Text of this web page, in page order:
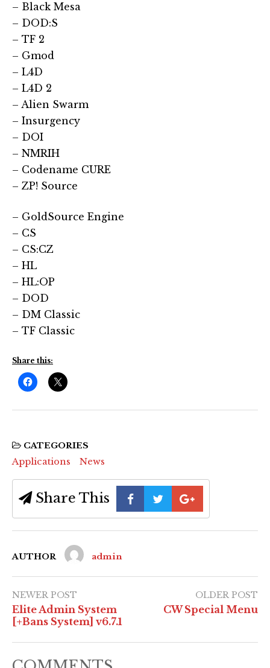
– Black Mesa
– DOD:S
– TF 2
– Gmod
– L4D
– L4D 2
– Alien Swarm
– Insurgency
– DOI
– NMRIH
– Codename CURE
– ZP! Source
– GoldSource Engine
– CS
– CS:CZ
– HL
– HL:OP
– DOD
– DM Classic
– TF Classic
Share this:
CATEGORIES
Applications News
Share This
AUTHOR admin
NEWER POST
Elite Admin System
[+Bans System] v6.7.1
OLDER POST
CW Special Menu